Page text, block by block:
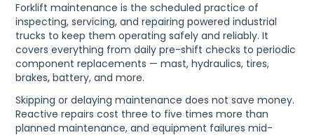
Forklift maintenance is the scheduled practice of
inspecting, servicing, and repairing powered industrial
trucks to keep them operating safely and reliably. It
covers everything from daily pre-shift checks to periodic
component replacements — mast, hydraulics, tires,
brakes, battery, and more.
Skipping or delaying maintenance does not save money.
Reactive repairs cost three to five times more than
planned maintenance, and equipment failures mid-